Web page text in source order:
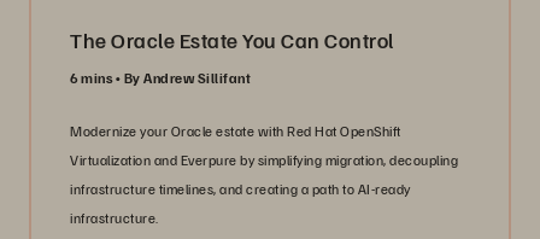
The Oracle Estate You Can Control
6 mins By Andrew Sillifant
Modernize your Oracle estate with Red Hat OpenShift
Virtualization and Everpure by simplifying migration, decoupling
infrastructure timelines, and creating a path to AI-ready
infrastructure.